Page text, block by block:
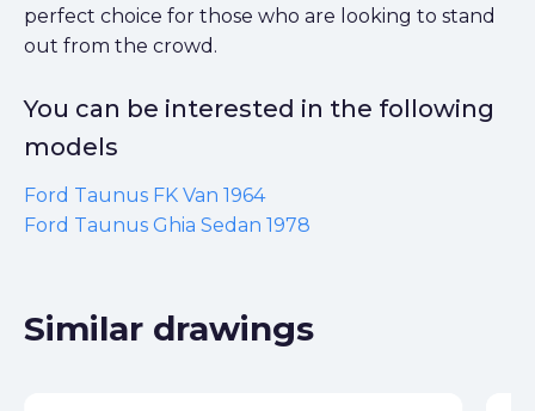
perfect choice for those who are looking to stand
out from the crowd.
You can be interested in the following
models
Ford Taunus FK Van 1964
Ford Taunus Ghia Sedan 1978
Similar drawings